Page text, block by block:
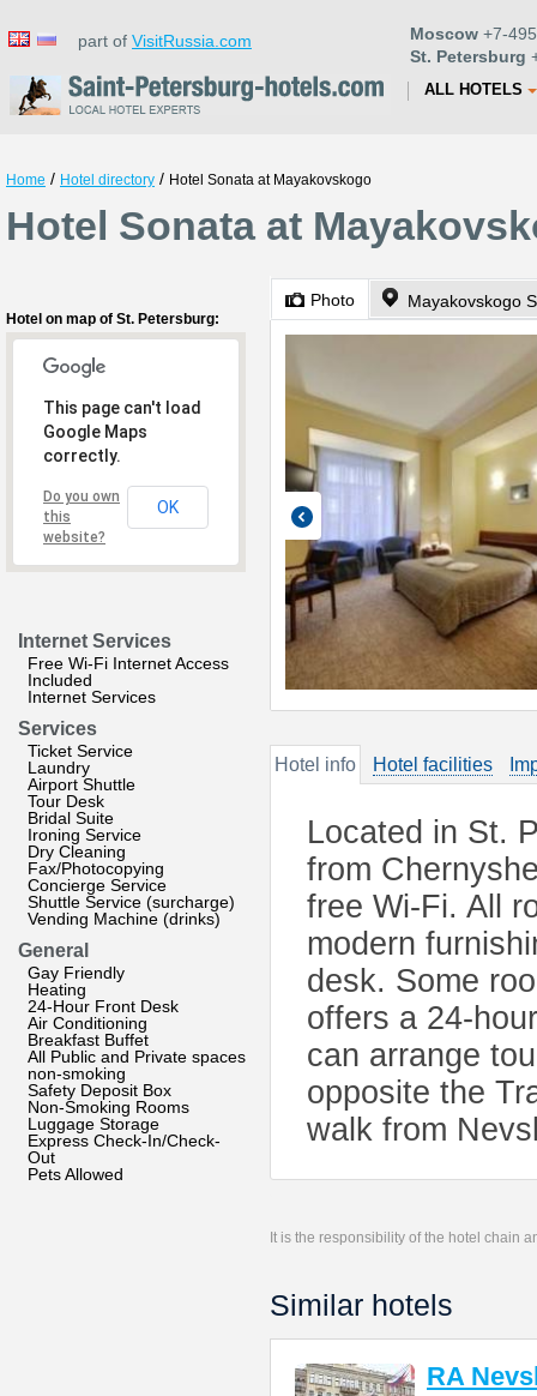
part of VisitRussia.com Moscow +7-
St. Petersburg
ALL HOTELS
Home / Hotel directory / Hotel Sonata at Mayakovskogo
Hotel Sonata at
Hotel on map of St. Petersburg:
This page can't load
Google Maps
correctly.
Do you own
this
website?
OK
Internet Services
Free Wi-Fi Internet Access
Included
Internet Services
Services
Ticket Service
Laundry
Airport Shuttle
Tour Desk
Bridal Suite
Ironing Service
Dry Cleaning
Fax/Photocopying
Concierge Service
Shuttle Service (surcharge)
Vending Machine (drinks)
General
Gay Friendly
Heating
24-Hour Front Desk
Air Conditioning
Breakfast Buffet
All Public and Private spaces
non-smoking
Safety Deposit Box
Non-Smoking Rooms
Luggage Storage
Express Check-In/Check-
Out
Pets Allowed
Photo Mayakovskogo
Hotel info Hotel facilities
Located in St.
from
free Wi-Fi. All
modern
desk. Some
offers a 24-
can arrange
opposite the
walk from
It is the responsibility of the hotel chain
Similar hotels
RA